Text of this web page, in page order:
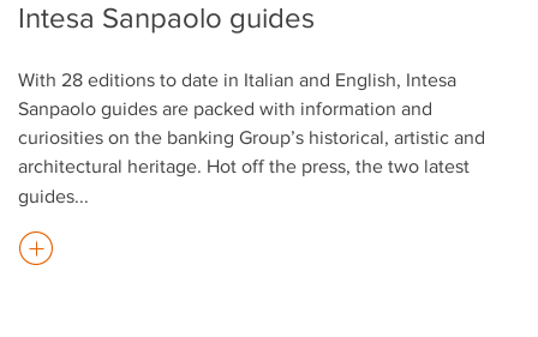
Intesa Sanpaolo guides
With 28 editions to date in Italian and English, Intesa
Sanpaolo guides are packed with information and
curiosities on the banking Group’s historical, artistic and
architectural heritage. Hot off the press, the two latest
guides...